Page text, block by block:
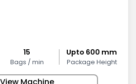
15
Bags / min
Upto 600 mm
Package Height